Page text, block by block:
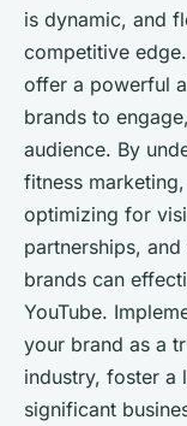
is dynamic, and
competitive
offer a powerful
brands to
audience. By
fitness
optimizing for
partnerships,
brands can
YouTube.
your brand as a
industry, foster a
significant